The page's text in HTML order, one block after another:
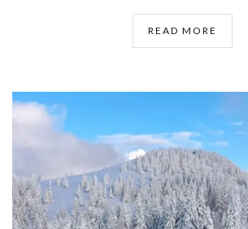
READ MORE